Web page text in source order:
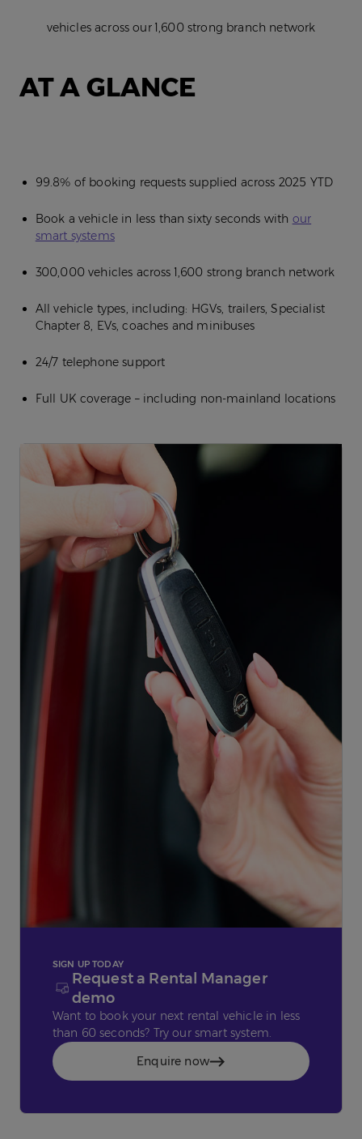
vehicles across our 1,600 strong branch network
AT A GLANCE
99.8% of booking requests supplied across 2025 YTD
Book a vehicle in less than sixty seconds with our
smart systems
300,000 vehicles across 1,600 strong branch network
All vehicle types, including: HGVs, trailers, Specialist
Chapter 8, EVs, coaches and minibuses
24/7 telephone support
Full UK coverage – including non-mainland locations
SIGN UP TODAY
Request a Rental Manager
demo
Want to book your next rental vehicle in less
than 60 seconds? Try our smart system.
Enquire now